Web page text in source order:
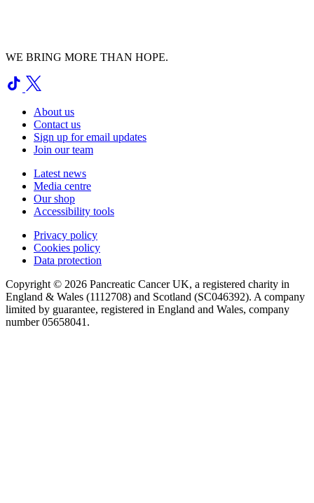
WE BRING MORE THAN HOPE.
About us
Contact us
Sign up for email updates
Join our team
Latest news
Media centre
Our shop
Accessibility tools
Privacy policy
Cookies policy
Data protection
Copyright © 2026 Pancreatic Cancer UK, a registered charity in
England & Wales (1112708) and Scotland (SC046392). A company
limited by guarantee, registered in England and Wales, company
number 05658041.